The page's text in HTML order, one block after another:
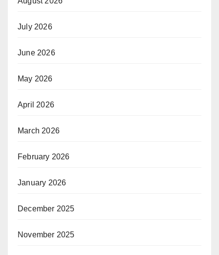
July 2026
June 2026
May 2026
April 2026
March 2026
February 2026
January 2026
December 2025
November 2025